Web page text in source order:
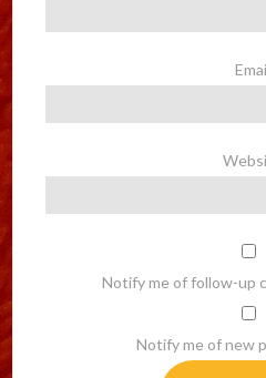
Notify me of follow-up
Notify me of new